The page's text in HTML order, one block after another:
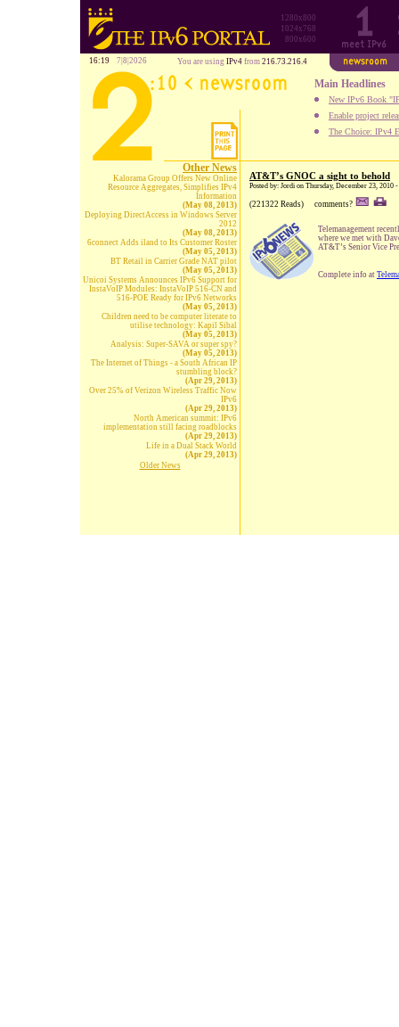
1280x800
1024x768
800x600
16:19 7|8|2026 You are using IPv4 from 216.73.216.4
Main Headlines
New IPv6 Book
Enable project
The Choice: IPv4
Other News
Kalorama Group Offers New Online
Resource Aggregates, Simplifies IPv4
Information
(May 08, 2013)
Deploying DirectAccess in Windows Server
2012
(May 08, 2013)
6connect Adds iland to Its Customer Roster
(May 05, 2013)
BT Retail in Carrier Grade NAT pilot
(May 05, 2013)
Unicoi Systems Announces IPv6 Support for
InstaVoIP Modules: InstaVoIP 516-CN and
516-POE Ready for IPv6 Networks
(May 05, 2013)
Children need to be computer literate to
utilise technology: Kapil Sibal
(May 05, 2013)
Analysis: Super-SAVA or super spy?
(May 05, 2013)
The Internet of Things - a South African IP
stumbling block?
(Apr 29, 2013)
Over 25% of Verizon Wireless Traffic Now
IPv6
(Apr 29, 2013)
North American summit: IPv6
implementation still facing roadblocks
(Apr 29, 2013)
Life in a Dual Stack World
(Apr 29, 2013)
Older News
AT&T’s GNOC a sight to behold
Posted by: Jordi on Thursday, December 23, 2010
(221322 Reads) comments?
Telemanagement
where we met with
AT&T’s Senior Vice
Complete info at